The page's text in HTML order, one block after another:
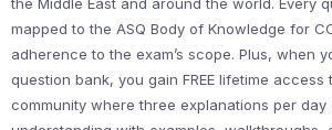
mapped to the ASQ Body of Knowledge for
adherence to the exam’s scope. Plus, when
question bank, you gain FREE lifetime access
community where three explanations per day